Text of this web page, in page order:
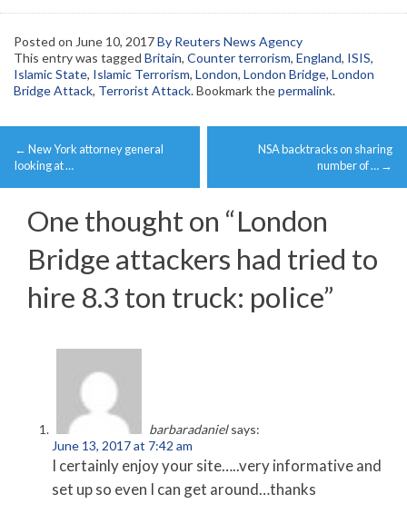
Posted on June 10, 2017By Reuters News Agency
This entry was tagged Britain, Counter terrorism, England, ISIS,
Islamic State, Islamic Terrorism, London, London Bridge, London
Bridge Attack, Terrorist Attack. Bookmark thepermalink.
Post
navigation
← New York attorney general
looking at …
NSA backtracks on sharing
number of … →
One thought on “London
Bridge attackers had tried to
hire 8.3 ton truck: police”
barbaradaniel says:
June 13, 2017 at 7:42 am
I certainly enjoy your site…..very informative and
set up so even I can get around…thanks